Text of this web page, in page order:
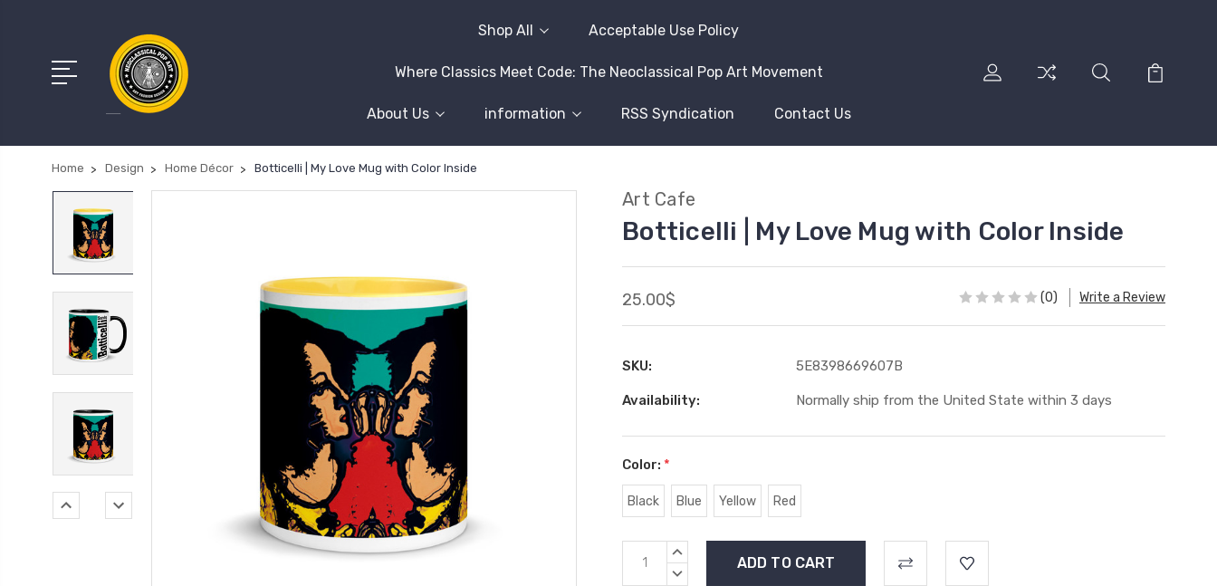
Shop All Acceptable Use Policy
Where Classics Meet Code: The Neoclassical Pop Art Movement
About Us information RSS Syndication Contact Us
Home Design Home Décor Botticelli | My Love Mug with Color Inside
Art Cafe
Botticelli | My Love Mug with Color Inside
25.00$ (0) Write a Review
SKU: 5E8398669607B
Availability: Normally ship from the United State within 3 days
Color: *
Black Blue Yellow Red
Current
Stock:
INCREASE
DECREASE